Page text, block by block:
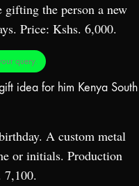
gifting the person a new
Price: Kshs. 6,000.
query.
A custom metal
or initials. Production
7,100.